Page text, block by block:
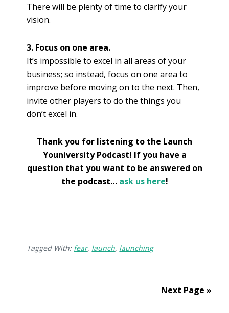
There will be plenty of time to clarify your
vision.
3. Focus on one area.
It’s impossible to excel in all areas of your
business; so instead, focus on one area to
improve before moving on to the next. Then,
invite other players to do the things you
don’t excel in.
Thank you for listening to the Launch
Youniversity Podcast! If you have a
question that you want to be answered on
the podcast… ask us here!
Tagged With: fear, launch, launching
Next Page »